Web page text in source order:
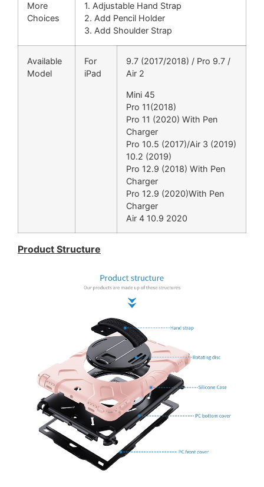
More
Choices
1. Adjustable Hand Strap
2. Add Pencil Holder
3. Add Shoulder Strap
Available
Model
For
iPad
9.7 (2017/2018) / Pro 9.7 /
Air 2
Mini 45
Pro 11(2018)
Pro 11 (2020) With Pen
Charger
Pro 10.5 (2017)/Air 3 (2019)
10.2 (2019)
Pro 12.9 (2018) With Pen
Charger
Pro 12.9 (2020)With Pen
Charger
Air 4 10.9 2020
Product Structure